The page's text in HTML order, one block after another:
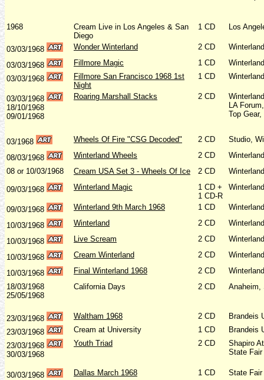
1968
Cream Live in Los Angeles & San
Diego
1 CD Los
03/03/1968 Wonder Winterland 2 CD
03/03/1968 Fillmore Magic 1 CD
03/03/1968
Fillmore San Francisco 1968 1st
Night
1 CD
03/03/1968
18/10/1968
09/01/1968
Roaring Marshall Stacks 2 CD
LA
Top
03/1968 Wheels Of Fire "CSG Decoded" 2 CD Studio,
08/03/1968 Winterland Wheels 2 CD
08 or 10/03/1968
Cream USA Set 3 - Wheels Of Ice 2 CD
09/03/1968 Winterland Magic
1 CD +
1 CD-R
09/03/1968 Winterland 9th March 1968 1 CD
10/03/1968 Winterland 2 CD
10/03/1968 Live Scream 2 CD
10/03/1968 Cream Winterland 2 CD
10/03/1968 Final Winterland 1968 2 CD
18/03/1968
25/05/1968
California Days 2 CD Anaheim,
23/03/1968 Waltham 1968 2 CD
Brandeis
23/03/1968
Cream at University 1 CD
Brandeis
23/03/1968
30/03/1968
Youth Triad 2 CD
Shapiro
State
30/03/1968 Dallas March 1968 1 CD State